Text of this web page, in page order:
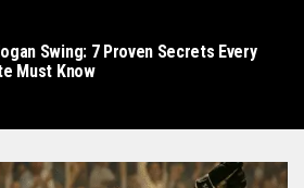
Swing: 7 Proven Secrets Every
Must Know